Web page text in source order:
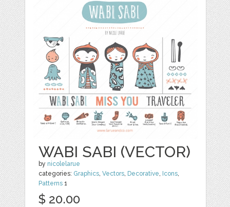
WABI SABI (VECTOR)
by nicolelarue
categories: Graphics ,Vectors Decorative Icons
Patterns 1
$ 20.00